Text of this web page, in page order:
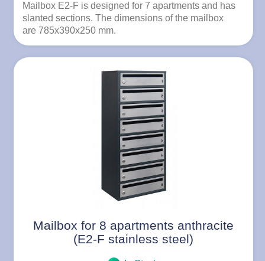
Mailbox E2-F is designed for 7 apartments and has
slanted sections. The dimensions of the mailbox
are 785x390x250 mm.
Mailbox for 8 apartments anthracite
(E2-F stainless steel)